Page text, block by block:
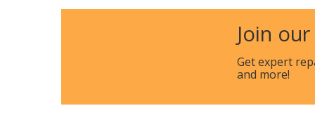
Frigidaire
Join
Get expert
and more!